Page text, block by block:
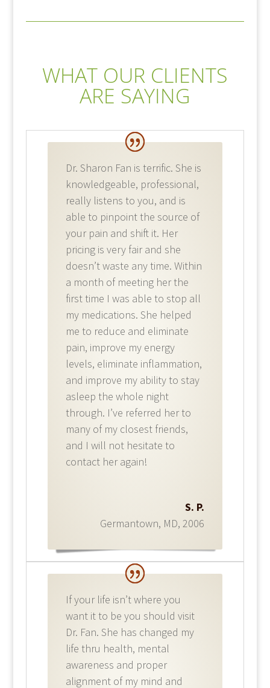
WHAT OUR CLIENTS
ARE SAYING
Dr. Sharon Fan is terrific. She is
knowledgeable, professional,
really listens to you, and is
able to pinpoint the source of
your pain and shift it. Her
pricing is very fair and she
doesn’t waste any time. Within
a month of meeting her the
first time I was able to stop all
my medications. She helped
me to reduce and eliminate
pain, improve my energy
levels, eliminate inflammation,
and improve my ability to stay
asleep the whole night
through. I’ve referred her to
many of my closest friends,
and I will not hesitate to
contact her again!​
S. P.
Germantown, MD, 2006
If your life isn’t where you
want it to be you should visit
Dr. Fan. She has changed my
life thru health, mental
awareness and proper
alignment of my mind and